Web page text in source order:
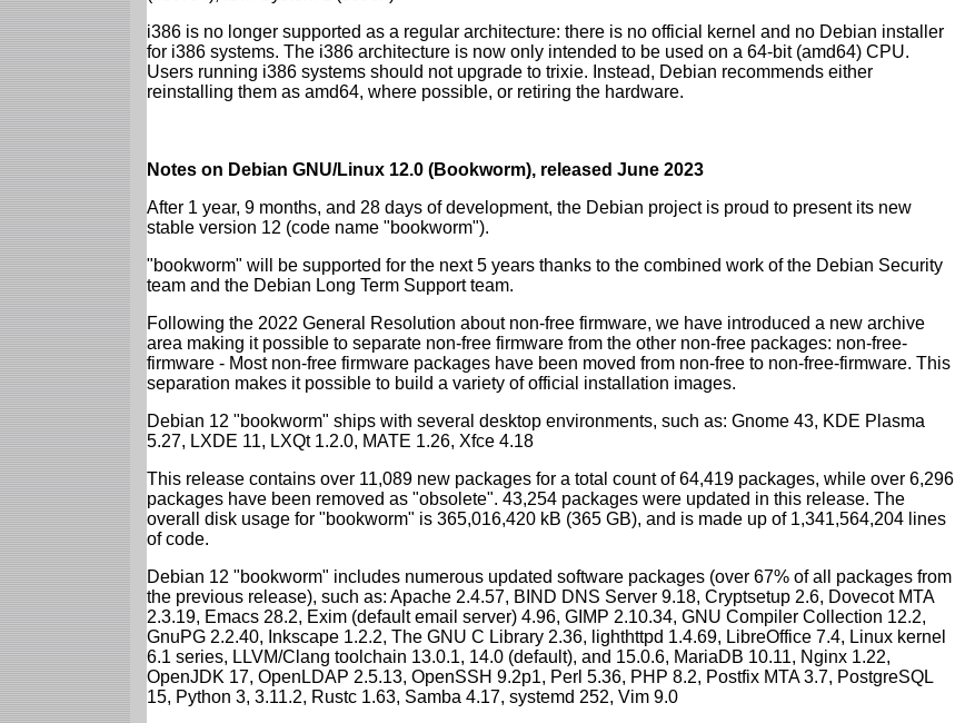
i386 is no longer supported as a regular architecture: there is no official kernel and no Debian installer
for i386 systems. The i386 architecture is now only intended to be used on a 64-bit (amd64) CPU.
Users running i386 systems should not upgrade to trixie. Instead, Debian recommends either
reinstalling them as amd64, where possible, or retiring the hardware.
Notes on Debian GNU/Linux 12.0 (Bookworm), released June 2023
After 1 year, 9 months, and 28 days of development, the Debian project is proud to present its new
stable version 12 (code name "bookworm").
"bookworm" will be supported for the next 5 years thanks to the combined work of the Debian Security
team and the Debian Long Term Support team.
Following the 2022 General Resolution about non-free firmware, we have introduced a new archive
area making it possible to separate non-free firmware from the other non-free packages: non-free-
firmware - Most non-free firmware packages have been moved from non-free to non-free-firmware. This
separation makes it possible to build a variety of official installation images.
Debian 12 "bookworm" ships with several desktop environments, such as: Gnome 43, KDE Plasma
5.27, LXDE 11, LXQt 1.2.0, MATE 1.26, Xfce 4.18
This release contains over 11,089 new packages for a total count of 64,419 packages, while over 6,296
packages have been removed as "obsolete". 43,254 packages were updated in this release. The
overall disk usage for "bookworm" is 365,016,420 kB (365 GB), and is made up of 1,341,564,204 lines
of code.
Debian 12 "bookworm" includes numerous updated software packages (over 67% of all packages from
the previous release), such as: Apache 2.4.57, BIND DNS Server 9.18, Cryptsetup 2.6, Dovecot MTA
2.3.19, Emacs 28.2, Exim (default email server) 4.96, GIMP 2.10.34, GNU Compiler Collection 12.2,
GnuPG 2.2.40, Inkscape 1.2.2, The GNU C Library 2.36, lighthttpd 1.4.69, LibreOffice 7.4, Linux kernel
6.1 series, LLVM/Clang toolchain 13.0.1, 14.0 (default), and 15.0.6, MariaDB 10.11, Nginx 1.22,
OpenJDK 17, OpenLDAP 2.5.13, OpenSSH 9.2p1, Perl 5.36, PHP 8.2, Postfix MTA 3.7, PostgreSQL
15, Python 3, 3.11.2, Rustc 1.63, Samba 4.17, systemd 252, Vim 9.0